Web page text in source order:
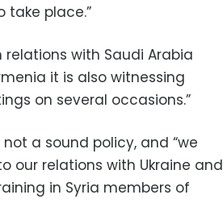
take place.”
with Saudi Arabia
it is also witnessing
on several occasions.”
a sound policy, and “we
our relations with Ukraine and
in Syria members of